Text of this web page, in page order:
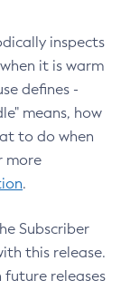
inspects
it is warm
defines -
means, how
to do when
more
.
Subscriber
this release.
future releases